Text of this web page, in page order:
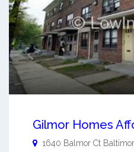
Gilmor Homes
1640 Balmor Ct